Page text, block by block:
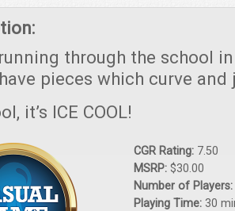
through the school
pieces which curve and
it’s ICE COOL!
CGR Rating: 7.50
MSRP: $30.00
Number of Players:
Playing Time: 30